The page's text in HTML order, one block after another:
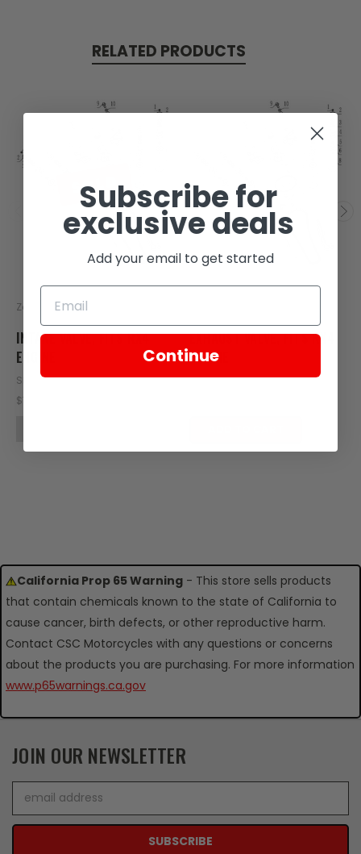
RELATED PRODUCTS
SOLD
Zongshen
INTAKE VALVE, FITS RX4
ENGINE
SKU: Z403-108
$7.40
EXHAUST VALVE, FITS RX4
ENGINE
SKU: Z403-107
California Prop 65 Warning - This store sells products
that contain chemicals known to the state of California to
cause cancer, birth defects, or other reproductive harm.
Contact CSC Motorcycles with any questions or concerns
about the products you are purchasing. For more information
www.p65warnings.ca.gov
JOIN OUR NEWSLETTER
Address
Subscribe for
exclusive deals
Add your email to get started
Continue